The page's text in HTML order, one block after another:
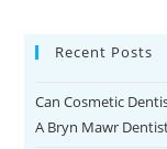
Recent Posts
Can Cosmetic
A Bryn Mawr